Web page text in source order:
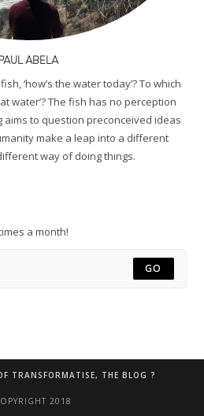
ABELA
‘how’s the water today’? To which
water’? The fish has no perception
aims to question preconceived ideas
make a leap into a different
way of doing things.
a month!
GO
TRANSFORMATISE, THE BLOG ?
2018